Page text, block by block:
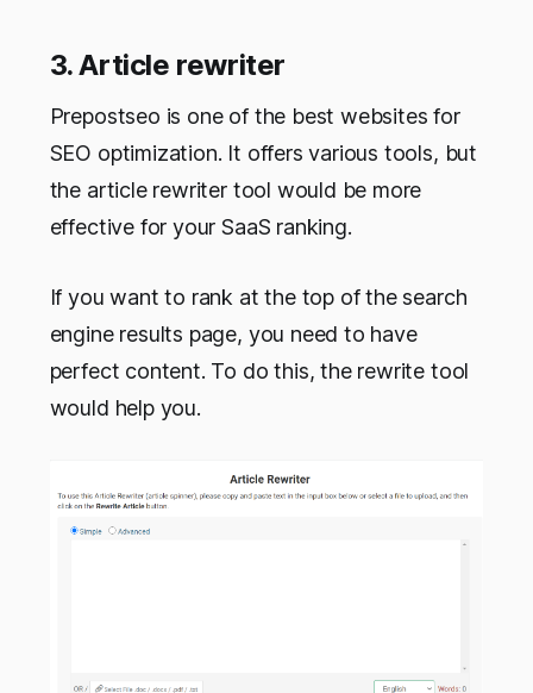
3.Article rewriter
Prepostseo is one of the best websites for
SEO optimization. It offers various tools, but
the article rewriter tool would be more
effective for your SaaS ranking.
If you want to rank at the top of the search
engine results page, you need to have
perfect content. To do this, the rewrite tool
would help you.